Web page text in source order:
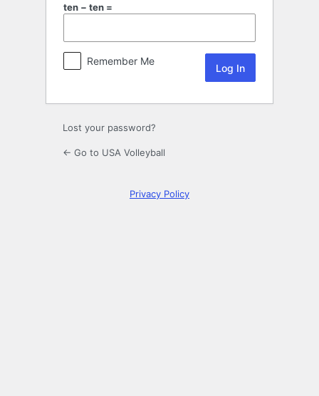
ten − ten =
Remember Me
Lost your password?
← Go to USA Volleyball
Privacy Policy